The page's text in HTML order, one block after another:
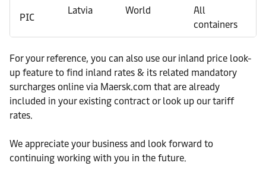
PIC
Latvia World
All
containers
For your reference, you can also use our inland price look-
up feature to find inland rates & its related mandatory
surcharges online via Maersk.com that are already
included in your existing contract or look up our tariff
rates.
We appreciate your business and look forward to
continuing working with you in the future.